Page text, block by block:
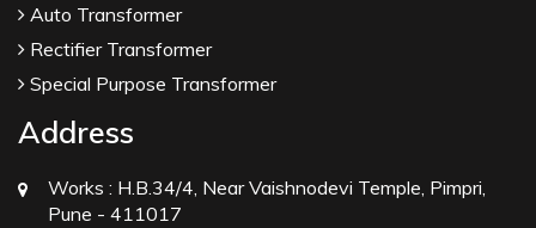
Auto Transformer
Rectifier Transformer
Special Purpose Transformer
Address
Works : H.B.34/4, Near Vaishnodevi Temple, Pimpri,
Pune - 411017